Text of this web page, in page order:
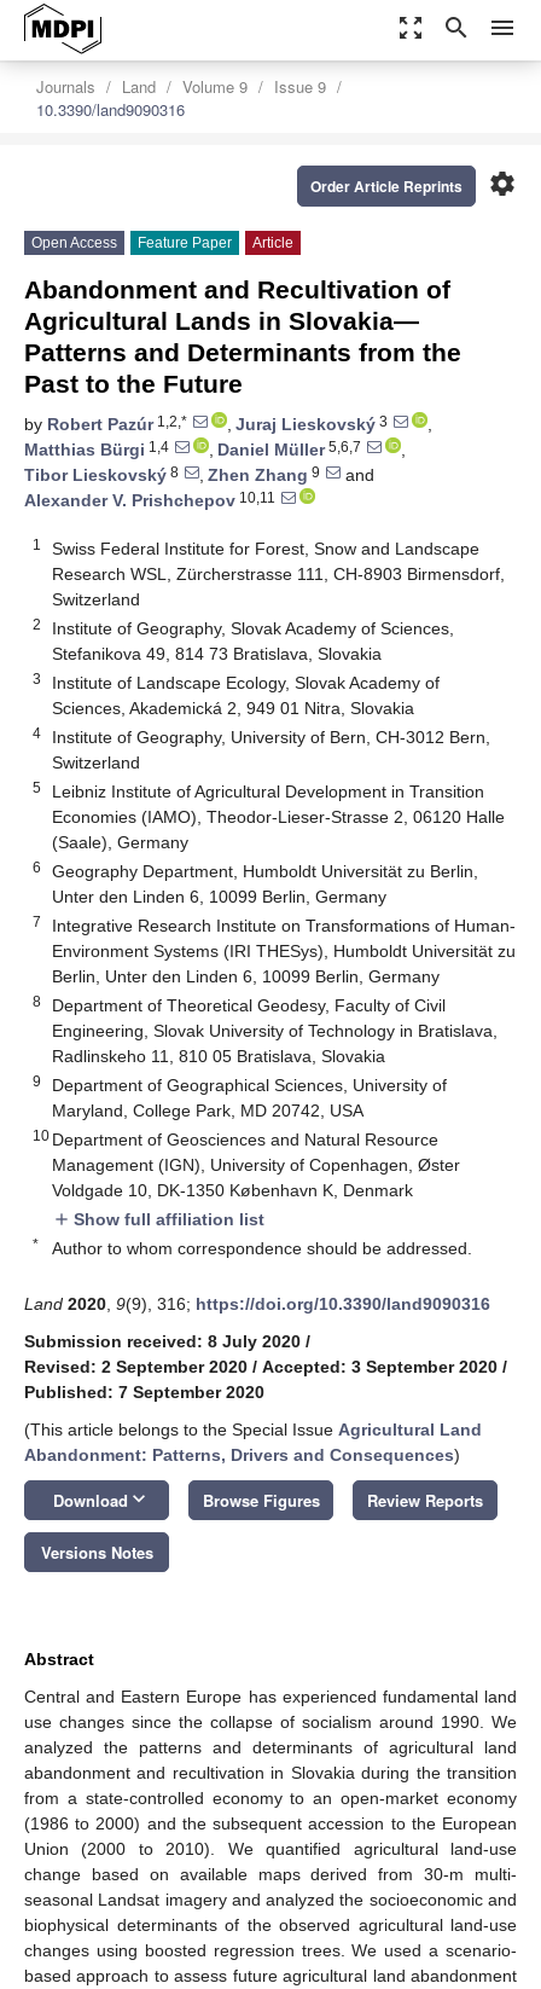
zoom_out_map search menu
Journals Land Volume 9
Issue 9
10.3390/land9090316
settings
Order Article Reprints
Open Access Feature Paper Article
Abandonment and Recultivation of
Agricultural Lands in Slovakia—
Patterns and Determinants from the
Past to the Future
by Robert Pazúr1,2,* , Juraj Lieskovský 3
,
Matthias Bürgi 1,4 , Daniel Müller5,6,7
,
Tibor Lieskovský 8 , Zhen Zhang 9
and
Alexander V. Prishchepov 10,11
1
Swiss Federal Institute for Forest, Snow and Landscape
Research WSL, Zürcherstrasse 111, CH-8903 Birmensdorf,
Switzerland
2
Institute of Geography, Slovak Academy of Sciences,
Stefanikova 49, 814 73 Bratislava, Slovakia
3
Institute of Landscape Ecology, Slovak Academy of
Sciences, Akademická 2, 949 01 Nitra, Slovakia
4
Institute of Geography, University of Bern, CH-3012 Bern,
Switzerland
5
Leibniz Institute of Agricultural Development in Transition
Economies (IAMO), Theodor-Lieser-Strasse 2, 06120 Halle
(Saale), Germany
6
Geography Department, Humboldt Universität zu Berlin,
Unter den Linden 6, 10099 Berlin, Germany
7
Integrative Research Institute on Transformations of Human-
Environment Systems (IRI THESys), Humboldt Universität zu
Berlin, Unter den Linden 6, 10099 Berlin, Germany
8
Department of Theoretical Geodesy, Faculty of Civil
Engineering, Slovak University of Technology in Bratislava,
Radlinskeho 11, 810 05 Bratislava, Slovakia
9
Department of Geographical Sciences, University of
Maryland, College Park, MD 20742, USA
10 Department of Geosciences and Natural Resource
Management (IGN), University of Copenhagen, Øster
Voldgade 10, DK-1350 København K, Denmark
add Show full affiliation list
* Author to whom correspondence should be addressed.
Land 2020 9(9), 316; https://doi.org/10.3390/land9090316
Submission received: 8 July 2020 /
Revised: 2 September 2020 / Accepted: 3 September 2020 /
Published: 7 September 2020
(This article belongs to the Special Issue Agricultural Land
Abandonment: Patterns, Drivers and Consequences)
Download keyboard_arrow_down Browse Figures Review Reports
Versions Notes
Abstract
Central and Eastern Europe has experienced fundamental land
use changes since the collapse of socialism around 1990. We
analyzed the patterns and determinants of agricultural land
abandonment and recultivation in Slovakia during the transition
from a state-controlled economy to an open-market economy
(1986 to 2000) and the subsequent accession to the European
Union (2000 to 2010). We quantified agricultural land-use
change based on available maps derived from 30-m multi-
seasonal Landsat imagery and analyzed the socioeconomic and
biophysical determinants of the observed agricultural land-use
changes using boosted regression trees. We used a scenario-
based approach to assess future agricultural land abandonment